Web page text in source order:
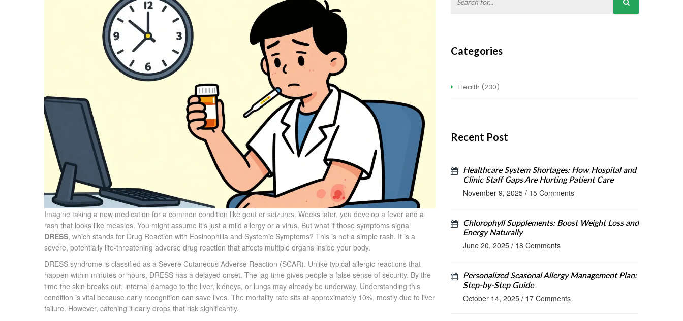
Imagine taking a new medication for a common condition like gout or seizures. Weeks later, you develop a fever and a
rash that looks like measles. You might assume it’s just a mild allergy or a virus. But what if those symptoms signal
DRESS, which stands for Drug Reaction with Eosinophilia and Systemic Symptoms? This is not a simple rash. It is a
severe, potentially life-threatening adverse drug reaction that affects multiple organs inside your body.
DRESS syndrome is classified as a Severe Cutaneous Adverse Reaction (SCAR). Unlike typical allergic reactions that
happen within minutes or hours, DRESS has a delayed onset. The lag time gives people a false sense of security. By the
time the skin breaks out, internal damage to the liver, kidneys, or lungs may already be underway. Understanding this
condition is vital because early recognition can save lives. The mortality rate sits at approximately 10%, mostly due to liver
failure. However, catching it early drops that risk significantly.
Categories
Health (230)
Recent Post
Healthcare System Shortages: How Hospital and
Clinic Staff Gaps Are Hurting Patient Care
November 9, 2025 / 15 Comments
Chlorophyll Supplements: Boost Weight Loss and
Energy Naturally
June 20, 2025 / 18 Comments
Personalized Seasonal Allergy Management Plan:
Step‑by‑Step Guide
October 14, 2025 / 17 Comments